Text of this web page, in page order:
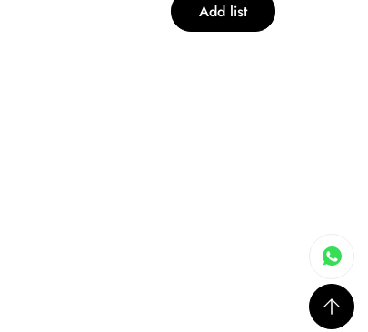
Add list